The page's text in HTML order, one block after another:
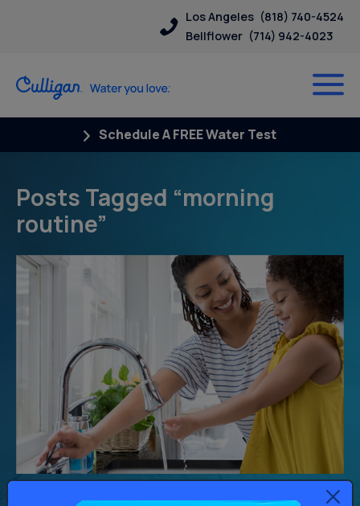
Los Angeles (818) 740-4524
Bellflower (714) 942-4023
Schedule A FREE Water Test
Posts Tagged “morning
routine”